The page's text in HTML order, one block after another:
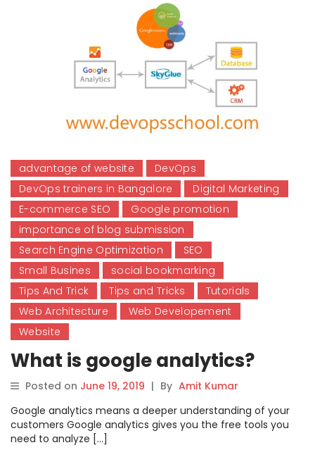
advantage of website
DevOps
DevOps trainers in Bangalore
Digital Marketing
E-commerce SEO
Google promotion
importance of blog submission
Search Engine Optimization
SEO
Small Busines
social bookmarking
Tips And Trick
Tips and Tricks
Tutorials
Web Architecture
Web Developement
Website
What is google analytics?
Posted on June 19, 2019 | By Amit Kumar
Google analytics means a deeper understanding of your
customers Google analytics gives you the free tools you
need to analyze […]